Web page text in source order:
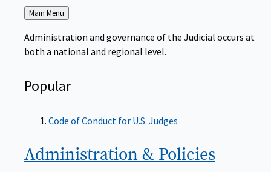
Back
to
Main Menu
Administration and governance of the Judicial occurs at
both a national and regional level.
Popular
Code of Conduct for U.S. Judges
Administration & Policies